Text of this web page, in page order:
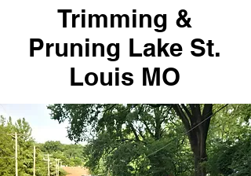
Trimming &
Pruning Lake St.
Louis MO